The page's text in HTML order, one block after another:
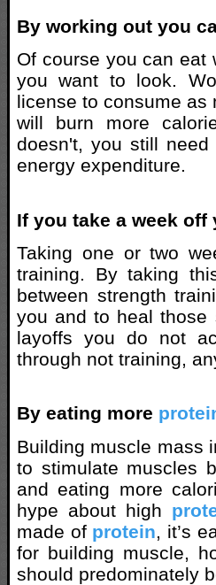
By working out you
Of course you can eat
you want to look.
license to consume as
will burn more
doesn't, you still
energy expenditure.
If you take a week
Taking one or two
training. By taking
between strength
you and to heal those
layoffs you do not
through not training,
By eating more
Building muscle mass
to stimulate muscles
and eating more
hype about high
made of protein , it’s
for building muscle,
should predominately